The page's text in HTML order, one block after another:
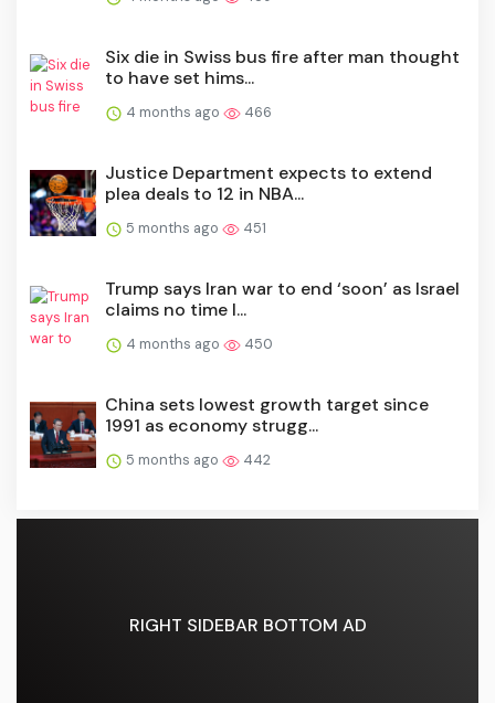
Six die in Swiss bus fire after man thought
to have set hims...
4 months ago 466
Justice Department expects to extend
plea deals to 12 in NBA...
5 months ago 451
Trump says Iran war to end ‘soon’ as Israel
claims no time l...
4 months ago 450
China sets lowest growth target since
1991 as economy strugg...
5 months ago 442
RIGHT SIDEBAR BOTTOM AD